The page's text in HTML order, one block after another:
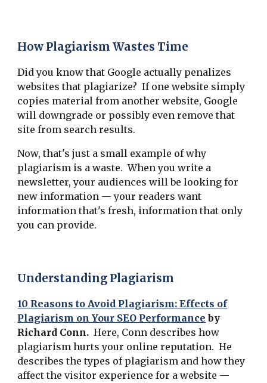
How Plagiarism Wastes Time
Did you know that Google actually penalizes
websites that plagiarize? If one website simply
copies material from another website, Google
will downgrade or possibly even remove that
site from search results.
Now, that's just a small example of why
plagiarism is a waste. When you write a
newsletter, your audiences will be looking for
new information — your readers want
information that's fresh, information that only
you can provide.
Understanding Plagiarism
10 Reasons to Avoid Plagiarism: Effects of
Plagiarism on Your SEO Performance by
Richard Conn. Here, Conn describes how
plagiarism hurts your online reputation. He
describes the types of plagiarism and how they
affect the visitor experience for a website —